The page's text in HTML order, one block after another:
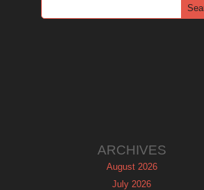
ARCHIVES
August 2026
July 2026